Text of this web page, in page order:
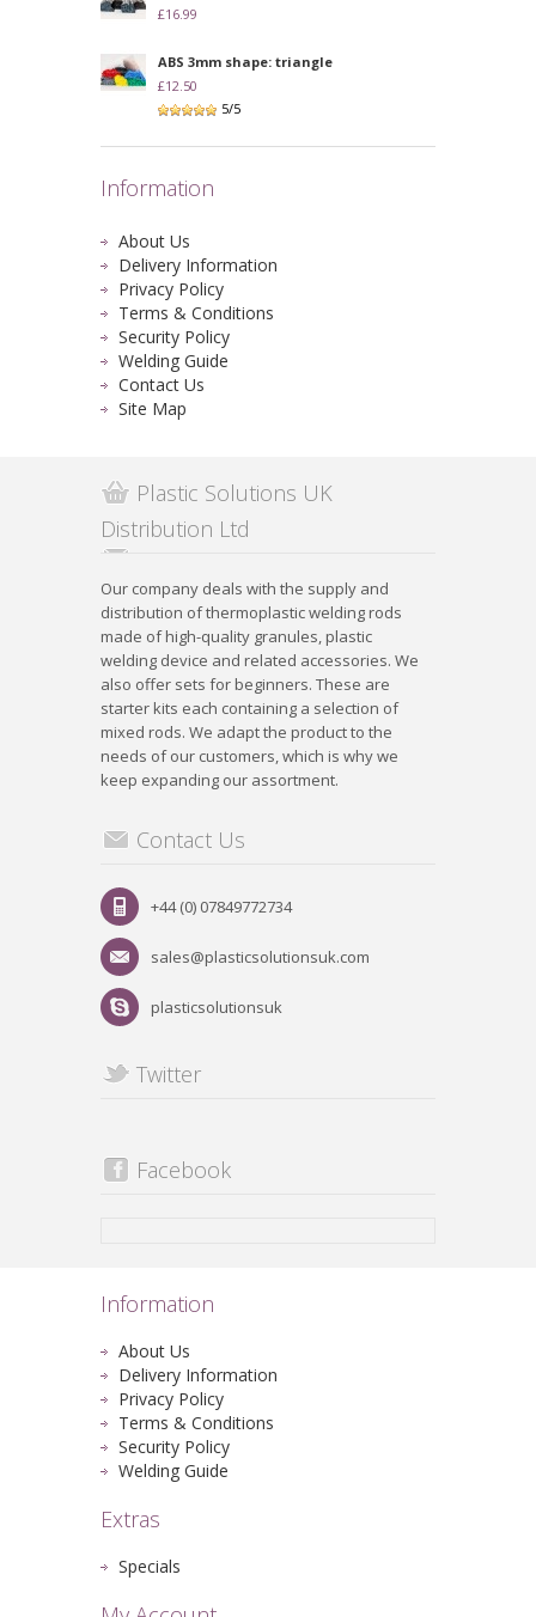
£16.99
ABS 3mm shape: triangle
£12.50
5/5
Information
About Us
Delivery Information
Privacy Policy
Terms & Conditions
Security Policy
Welding Guide
Contact Us
Site Map
Plastic Solutions UK
Distribution Ltd
Our company deals with the supply and
distribution of thermoplastic welding rods
made of high-quality granules, plastic
welding device and related accessories. We
also offer sets for beginners. These are
starter kits each containing a selection of
mixed rods. We adapt the product to the
needs of our customers, which is why we
keep expanding our assortment.
Contact Us
+44 (0) 07849772734
sales@plasticsolutionsuk.com
plasticsolutionsuk
Twitter
Facebook
Information
About Us
Delivery Information
Privacy Policy
Terms & Conditions
Security Policy
Welding Guide
Extras
Specials